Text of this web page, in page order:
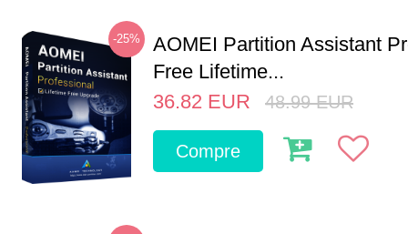
-25%
AOMEI Partition Assistant
Free Lifetime...
36.82 EUR 48.99 EUR
Compre